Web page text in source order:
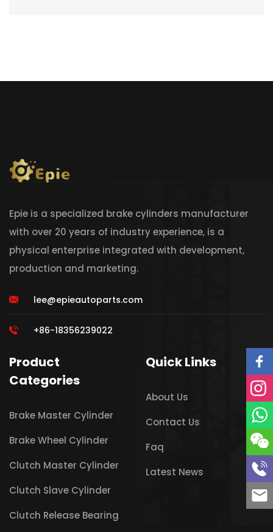
Epie is a specialized brake cylinders manufacturer
with over 20 years of industry experience, is a
physical enterprise integrated with development,
production and marketing.
lee@epieautoparts.com
+86-18356239022
Product
Categories
Brake Master Cylinder
Brake Wheel Cylinder
Clutch Master Cylinder
Clutch Slave Cylinder
Clutch Release Bearing
Quick Links
About Us
Contact Us
Faq
Latest News